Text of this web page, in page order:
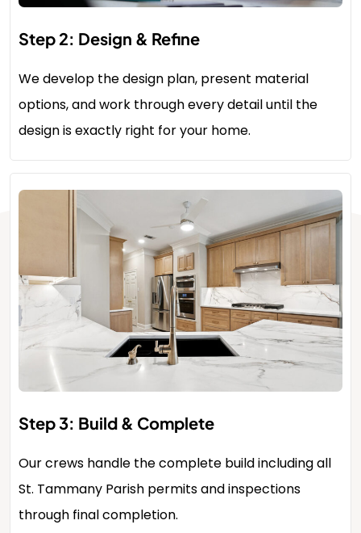
Step 2: Design & Refine
We develop the design plan, present material
options, and work through every detail until the
design is exactly right for your home.
Step 3: Build & Complete
Our crews handle the complete build including all
St. Tammany Parish permits and inspections
through final completion.